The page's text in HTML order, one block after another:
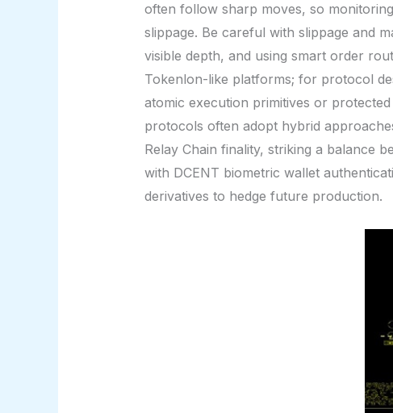
often follow sharp moves, so
slippage. Be careful with slippage and
visible depth, and using smart order
Tokenlon-like platforms; for protocol
atomic execution primitives or
protocols often adopt hybrid
Relay Chain finality, striking a balance
with DCENT biometric wallet
derivatives to hedge future production.